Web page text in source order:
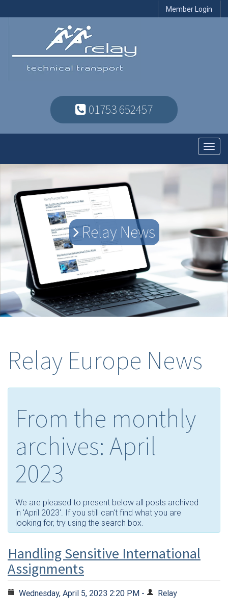
Member Login
01753 652457
Relay News
Relay Europe News
From the monthly
archives: April
2023
We are pleased to present below all posts archived
in 'April 2023'. If you still can't find what you are
looking for, try using the search box.
Handling Sensitive International
Assignments
Wednesday, April 5, 2023 2:20 PM - Relay